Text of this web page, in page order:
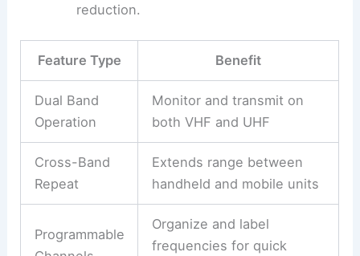
reduction.
Feature Type Benefit
Dual Band
Operation
Monitor and transmit on
both VHF and UHF
Cross-Band
Repeat
Extends range between
handheld and mobile units
Programmable
Organize and label
frequencies for quick